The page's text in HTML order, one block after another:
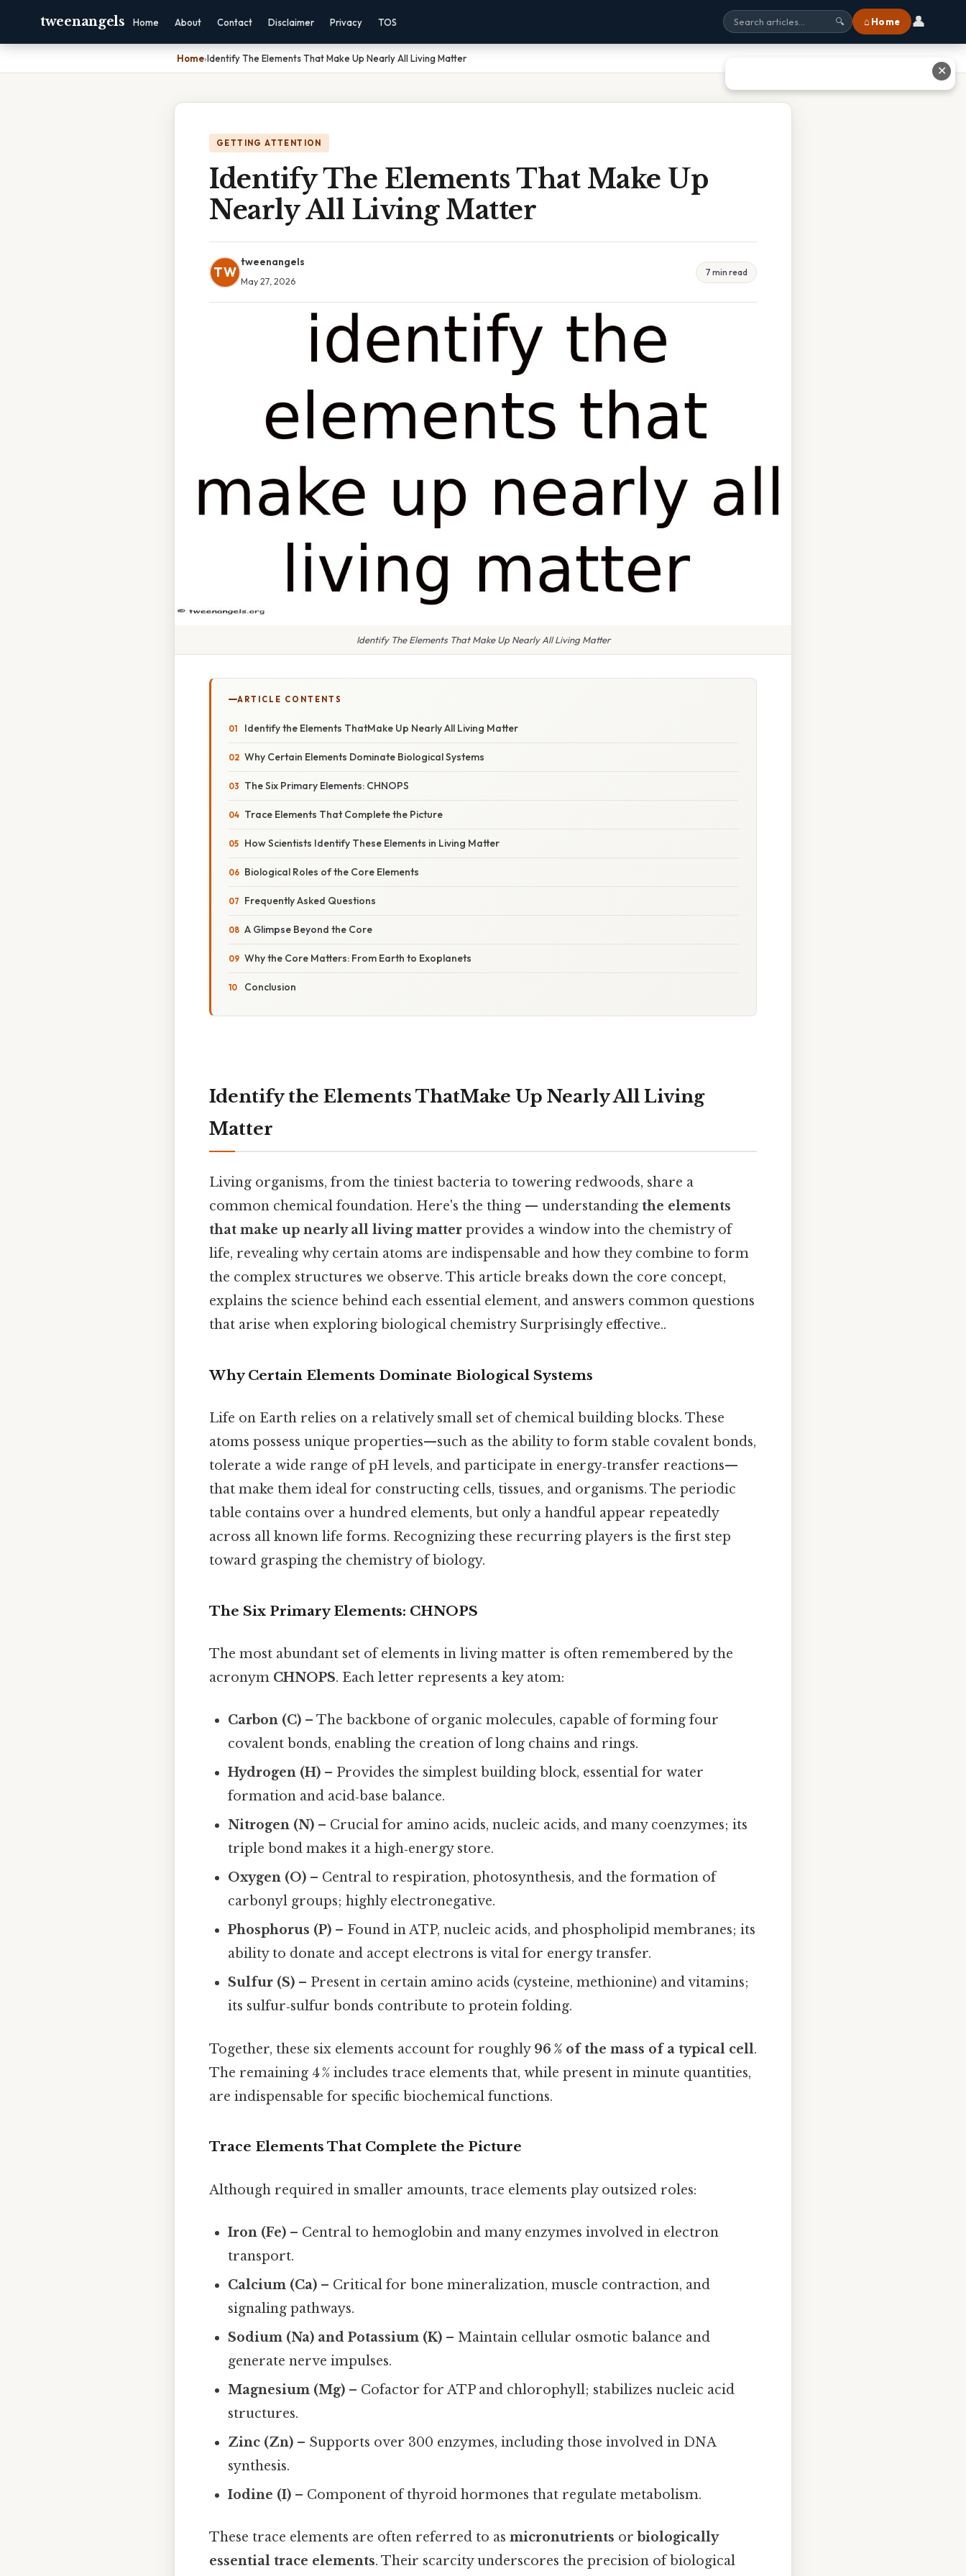
tweenangels Home About Contact Disclaimer Privacy TOS 🔍 ⌂ Home 👤
Home›Identify The Elements That Make Up Nearly All Living Matter
GETTING ATTENTION
Identify The Elements That Make Up
Nearly All Living Matter
TW
tweenangels
May 27, 2026
7 min read
Identify The Elements That Make Up Nearly All Living Matter
ARTICLE CONTENTS
Identify the Elements ThatMake Up Nearly All Living Matter
Why Certain Elements Dominate Biological Systems
The Six Primary Elements: CHNOPS
Trace Elements That Complete the Picture
How Scientists Identify These Elements in Living Matter
Biological Roles of the Core Elements
Frequently Asked Questions
A Glimpse Beyond the Core
Why the Core Matters: From Earth to Exoplanets
Conclusion
Identify the Elements ThatMake Up Nearly All Living
Matter
Living organisms, from the tiniest bacteria to towering redwoods, share a
common chemical foundation. Here's the thing — understanding the elements
that make up nearly all living matter provides a window into the chemistry of
life, revealing why certain atoms are indispensable and how they combine to form
the complex structures we observe. This article breaks down the core concept,
explains the science behind each essential element, and answers common questions
that arise when exploring biological chemistry Surprisingly effective..
Why Certain Elements Dominate Biological Systems
Life on Earth relies on a relatively small set of chemical building blocks. These
atoms possess unique properties—such as the ability to form stable covalent bonds,
tolerate a wide range of pH levels, and participate in energy‑transfer reactions—
that make them ideal for constructing cells, tissues, and organisms. The periodic
table contains over a hundred elements, but only a handful appear repeatedly
across all known life forms. Recognizing these recurring players is the first step
toward grasping the chemistry of biology.
The Six Primary Elements: CHNOPS
The most abundant set of elements in living matter is often remembered by the
acronym CHNOPS. Each letter represents a key atom:
Carbon (C) – The backbone of organic molecules, capable of forming four
covalent bonds, enabling the creation of long chains and rings.
Hydrogen (H) – Provides the simplest building block, essential for water
formation and acid‑base balance.
Nitrogen (N) – Crucial for amino acids, nucleic acids, and many coenzymes; its
triple bond makes it a high‑energy store.
Oxygen (O) – Central to respiration, photosynthesis, and the formation of
carbonyl groups; highly electronegative.
Phosphorus (P) – Found in ATP, nucleic acids, and phospholipid membranes; its
ability to donate and accept electrons is vital for energy transfer.
Sulfur (S) – Present in certain amino acids (cysteine, methionine) and vitamins;
its sulfur‑sulfur bonds contribute to protein folding.
Together, these six elements account for roughly 96 % of the mass of a typical cell.
The remaining 4 % includes trace elements that, while present in minute quantities,
are indispensable for specific biochemical functions.
Trace Elements That Complete the Picture
Although required in smaller amounts, trace elements play outsized roles:
Iron (Fe) – Central to hemoglobin and many enzymes involved in electron
transport.
Calcium (Ca) – Critical for bone mineralization, muscle contraction, and
signaling pathways.
Sodium (Na) and Potassium (K) – Maintain cellular osmotic balance and
generate nerve impulses.
Magnesium (Mg) – Cofactor for ATP and chlorophyll; stabilizes nucleic acid
structures.
Zinc (Zn) – Supports over 300 enzymes, including those involved in DNA
synthesis.
Iodine (I) – Component of thyroid hormones that regulate metabolism.
These trace elements are often referred to as micronutrients or biologically
essential trace elements. Their scarcity underscores the precision of biological
✕